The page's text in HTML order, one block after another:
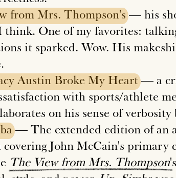
from Mrs. Thompson's— his
One of my favorites:
it sparked. Wow. His
Austin Broke My Heart— a
with sports/athlete
on his sense of
— The extended edition of an
John McCain's primary
The View from Mrs. Thompson